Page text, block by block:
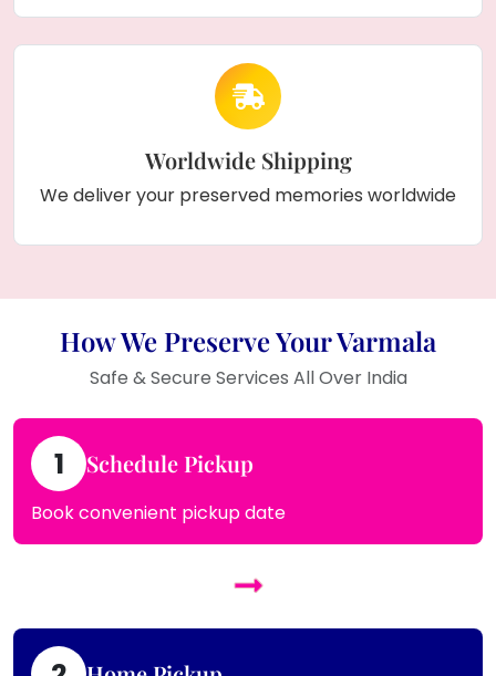
Worldwide Shipping
We deliver your preserved memories worldwide
How We Preserve Your Varmala
Safe & Secure Services All Over India
1 Schedule Pickup
Book convenient pickup date